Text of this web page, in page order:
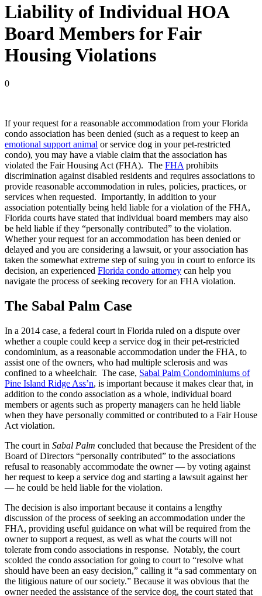
Liability of Individual HOA
Board Members for Fair
Housing Violations
0
If your request for a reasonable accommodation from your Florida
condo association has been denied (such as a request to keep an
emotional support animal or service dog in your pet-restricted
condo), you may have a viable claim that the association has
violated the Fair Housing Act (FHA). The FHAprohibits
discrimination against disabled residents and requires associations to
provide reasonable accommodation in rules, policies, practices, or
services when requested. Importantly, in addition to your
association potentially being held liable for a violation of the FHA,
Florida courts have stated that individual board members may also
be held liable if they “personally contributed” to the violation.
Whether your request for an accommodation has been denied or
delayed and you are considering a lawsuit, or your association has
taken the somewhat extreme step of suing you in court to enforce its
decision, an experienced Florida condo attorney can help you
navigate the process of seeking recovery for an FHA violation.
The Sabal Palm Case
In a 2014 case, a federal court in Florida ruled on a dispute over
whether a couple could keep a service dog in their pet-restricted
condominium, as a reasonable accommodation under the FHA, to
assist one of the owners, who had multiple sclerosis and was
confined to a wheelchair. The case, Sabal Palm Condominiums of
Pine Island Ridge Ass’n, is important because it makes clear that, in
addition to the condo association as a whole, individual board
members or agents such as property managers can he held liable
when they have personally committed or contributed to a Fair House
Act violation.
The court in Sabal Palm concluded that because the President of the
Board of Directors “personally contributed” to the associations
refusal to reasonably accommodate the owner — by voting against
her request to keep a service dog and starting a lawsuit against her
— he could be held liable for the violation.
The decision is also important because it contains a lengthy
discussion of the process of seeking an accommodation under the
FHA, providing useful guidance on what will be required from the
owner to support a request, as well as what the courts will not
tolerate from condo associations in response. Notably, the court
scolded the condo association for going to court to “resolve what
should have been an easy decision,” calling it “a sad commentary on
the litigious nature of our society.” Because it was obvious that the
owner needed the assistance of the service dog, the court stated that